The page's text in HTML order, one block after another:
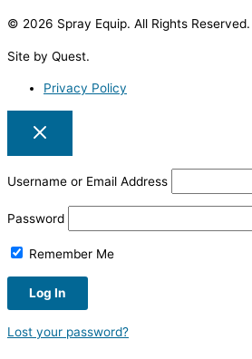
© 2026 Spray Equip. All Rights Reserved.
Site by Quest.
Privacy Policy
Username or Email Address
Password
Remember Me
Lost your password?